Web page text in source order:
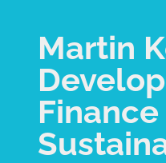
Martin
Finance